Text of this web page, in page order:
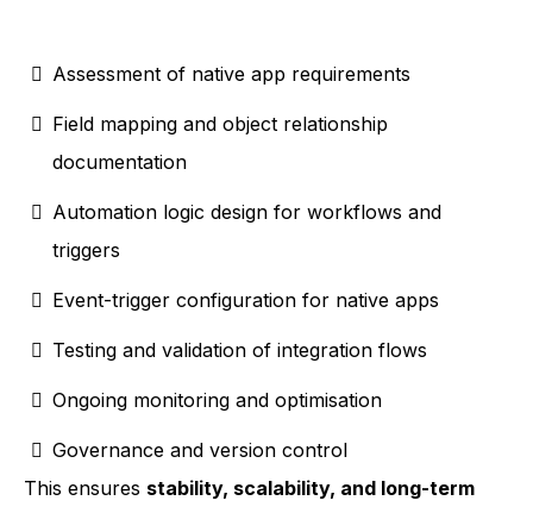
Assessment of native app requirements
Field mapping and object relationship
documentation
Automation logic design for workflows and
triggers
Event-trigger configuration for native apps
Testing and validation of integration flows
Ongoing monitoring and optimisation
Governance and version control
This ensures stability, scalability, and long-term